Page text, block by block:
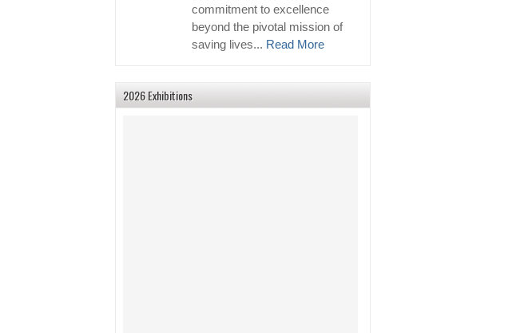
commitment to excellence
beyond the pivotal mission of
saving lives... Read More
2026 Exhibitions